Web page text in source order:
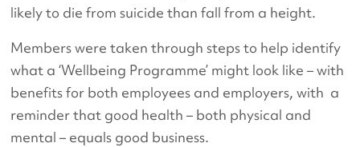
likely to die from suicide than fall from a height.
Members were taken through steps to help identify
what a ‘Wellbeing Programme’ might look like – with
benefits for both employees and employers, with a
reminder that good health – both physical and
mental – equals good business.